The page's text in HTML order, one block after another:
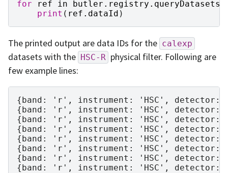
for
ref in butler . registry . queryDatasets
print ( ref . dataId )
The printed output are data IDs for the calexp
datasets with the HSC-R physical filter. Following are
few example lines:
{band: 'r', instrument: 'HSC', detector:
{band: 'r', instrument: 'HSC', detector:
{band: 'r', instrument: 'HSC', detector:
{band: 'r', instrument: 'HSC', detector:
{band: 'r', instrument: 'HSC', detector:
{band: 'r', instrument: 'HSC', detector:
{band: 'r', instrument: 'HSC',